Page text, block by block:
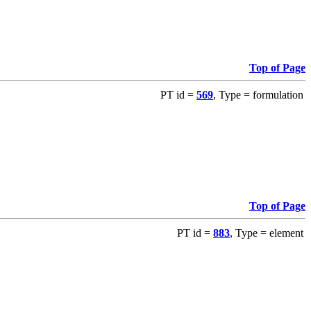
Top of Page
PT id = 569, Type = formulation
Top of Page
PT id = 883, Type = element